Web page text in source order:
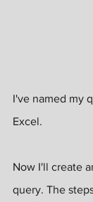
I've named my
Excel.
Now I'll create
query. The